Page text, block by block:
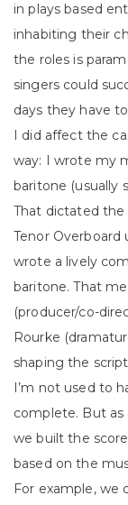
in plays based
inhabiting their
the roles is
singers could
days they have
I did affect the
way: I wrote my
baritone (usually
That dictated the
Tenor Overboard
wrote a lively
baritone. That
(producer/co-
Rourke
shaping the
I’m not used to
complete. But
we built the
based on the
For example, we